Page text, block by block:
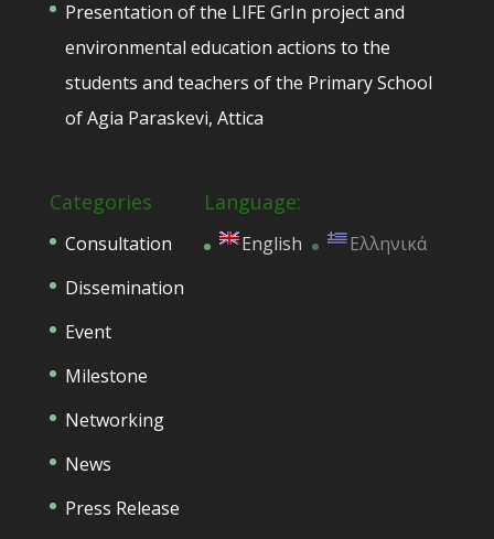
Presentation of the LIFE GrIn project and
environmental education actions to the
students and teachers of the Primary School
of Agia Paraskevi, Attica
Categories
Consultation
Dissemination
Event
Milestone
Networking
News
Press Release
Language:
English Ελληνικά